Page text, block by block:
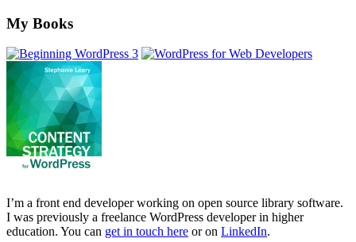
Footer
My Books
I’m a front end developer working on open source library software.
I was previously a freelance WordPress developer in higher
education. You can get in touch here or on LinkedIn.